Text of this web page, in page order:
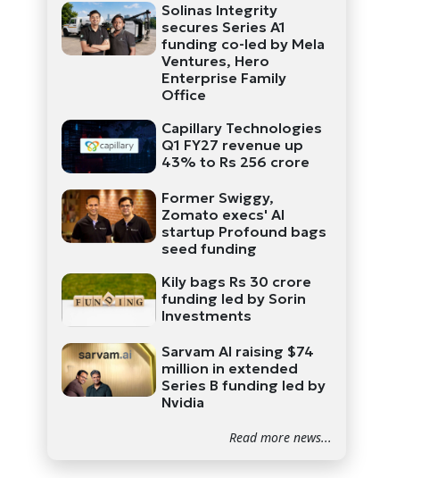
Solinas Integrity
secures Series A1
funding co-led by Mela
Ventures, Hero
Enterprise Family
Office
Capillary Technologies
Q1 FY27 revenue up
43% to Rs 256 crore
Former Swiggy,
Zomato execs' AI
startup Profound bags
seed funding
Kily bags Rs 30 crore
funding led by Sorin
Investments
Sarvam AI raising $74
million in extended
Series B funding led by
Nvidia
Read more news...